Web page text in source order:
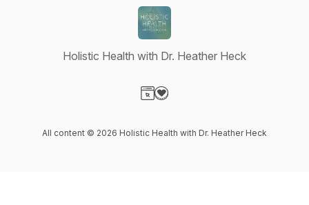
Holistic Health with Dr. Heather Heck
All content © 2026 Holistic Health with Dr. Heather Heck